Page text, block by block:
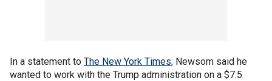
In a statement to The New York Times, Newsom said he
wanted to work with the Trump administration on a $7.5